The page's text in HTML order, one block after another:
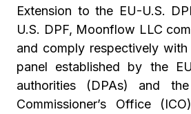
Extension to the EU-U.S.
U.S. DPF, Moonflow LLC
and comply respectively
panel established by the
authorities (DPAs) and
Commissioner’s Office